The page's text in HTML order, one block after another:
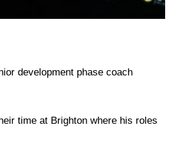
development phase coach
time at Brighton where his roles